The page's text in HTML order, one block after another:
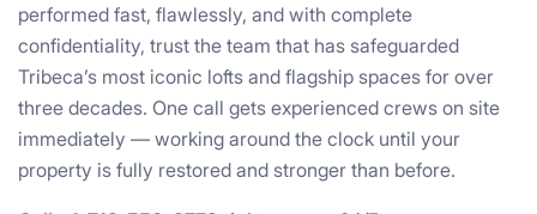
performed fast, flawlessly, and with complete
confidentiality, trust the team that has safeguarded
Tribeca’s most iconic lofts and flagship spaces for over
three decades. One call gets experienced crews on site
immediately — working around the clock until your
property is fully restored and stronger than before.